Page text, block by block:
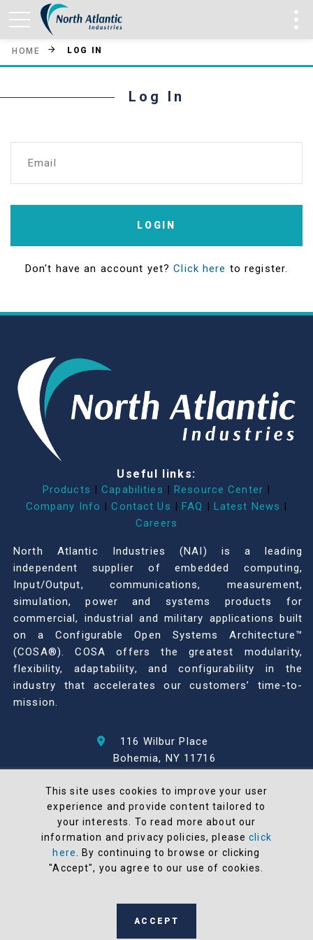
HOME LOG IN
Log In
Email
LOGIN
Don't have an account yet?Click here to register.
Useful links:
Products | Capabilities | Resource Center |
Company Info | Contact Us | FAQ | Latest News |
Careers
North Atlantic Industries (NAI) is a leading
independent supplier of embedded computing,
Input/Output, communications, measurement,
simulation, power and systems products for
commercial, industrial and military applications built
on a Configurable Open Systems Architecture™
(COSA®). COSA offers the greatest modularity,
flexibility, adaptability, and configurability in the
industry that accelerates our customers’ time-to-
mission.
116 Wilbur Place
Bohemia, NY 11716
© 2026 North Atlantic Industries
AS9100 Rev D & ISO9001: 2015 Certified
CMMC Level 2 (C3PAO) Compliant
Terms and Conditions
manufactured in the United States
This site uses cookies to improve your user
experience and provide content tailored to
your interests. To read more about our
information and privacy policies, pleaseclick
here
. By continuing to browse or clicking
"Accept", you agree to our use of cookies.
ACCEPT